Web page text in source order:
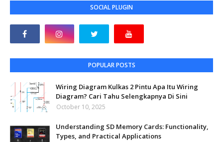
SOCIAL PLUGIN
POPULAR POSTS
Wiring Diagram Kulkas 2 Pintu Apa Itu Wiring
Diagram? Cari Tahu Selengkapnya Di Sini
October 10, 2025
Understanding SD Memory Cards: Functionality,
Types, and Practical Applications